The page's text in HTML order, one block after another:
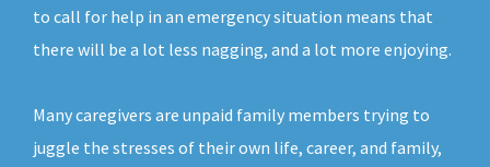
to call for help in an emergency situation means that
there will be a lot less nagging, and a lot more enjoying.
Many caregivers are unpaid family members trying to
juggle the stresses of their own life, career, and family,